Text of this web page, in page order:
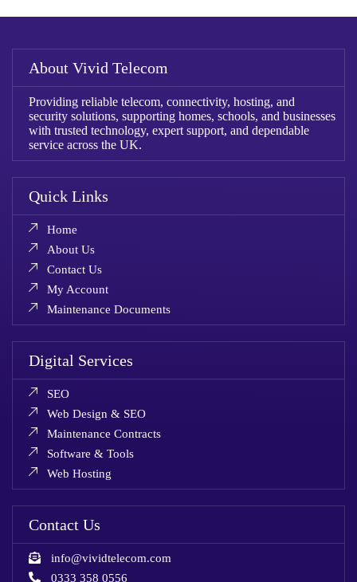
About Vivid Telecom
Providing reliable telecom, connectivity, hosting, and
security solutions, supporting homes, schools, and businesses
with trusted technology, expert support, and dependable
service across the UK.
Quick Links
Home
About Us
Contact Us
My Account
Maintenance Documents
Digital Services
SEO
Web Design & SEO
Maintenance Contracts
Software & Tools
Web Hosting
Contact Us
info@vividtelecom.com
0333 358 0556